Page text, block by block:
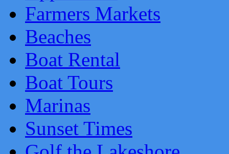
Farmers Markets
Beaches
Boat Rental
Boat Tours
Marinas
Sunset Times